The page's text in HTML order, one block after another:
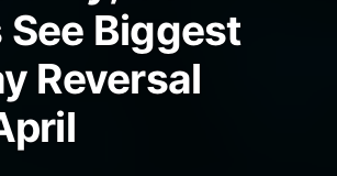
Biggest
Reversal